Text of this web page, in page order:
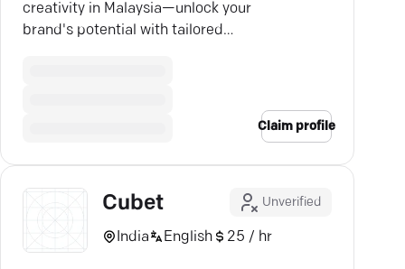
creativity in Malaysia—unlock your
brand's potential with tailored
Claim profile
Cubet Unverified
India English 25 / hr